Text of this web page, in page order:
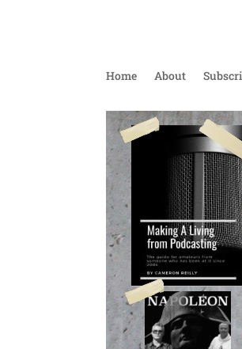
Home About